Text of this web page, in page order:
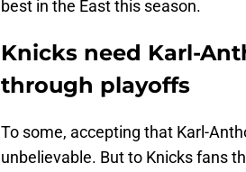
best in the East this season.
Knicks need Karl-
through playoffs
To some, accepting that Karl-
unbelievable. But to Knicks fans